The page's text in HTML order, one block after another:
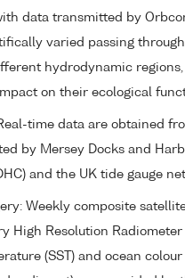
data transmitted by
varied passing
hydrodynamic
on their ecological
Real-time data are obtained
by Mersey Docks and
and the UK tide gauge
Weekly composite
High Resolution Radiometer
(SST) and ocean